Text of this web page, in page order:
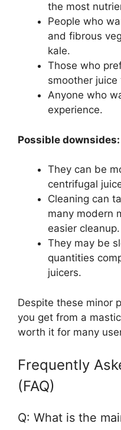
the most
People who
and fibrous
kale.
Those who
smoother juice
Anyone who
experience.
Possible downsides:
They can be
centrifugal
Cleaning can
many modern
easier cleanup.
They may be
quantities
juicers.
Despite these minor
you get from a
worth it for many
Frequently
(FAQ)
Q: What is the